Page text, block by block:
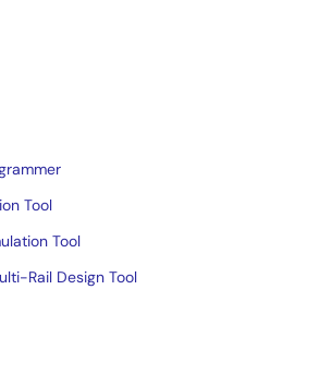
Tool
Tool
Rail Design Tool